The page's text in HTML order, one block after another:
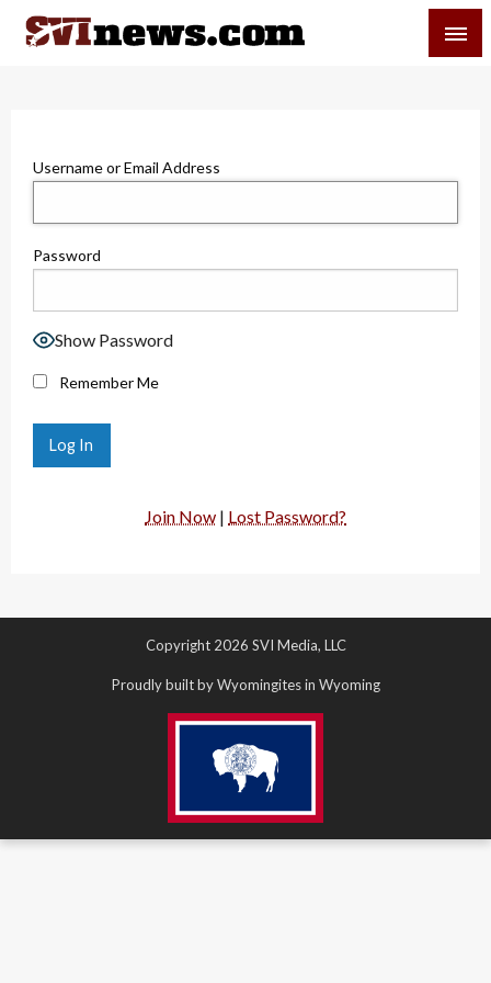
Skip
Username or Email Address
Password
Show Password
Remember Me
Join Now | Lost Password?
Copyright 2026 SVI Media, LLC
Proudly built by Wyomingites in Wyoming